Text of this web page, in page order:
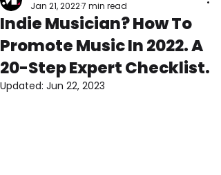
Indie Musician? How To
Promote Music In 2022. A
20-Step Expert Checklist.
Jan 21, 20227 min read
Updated: Jun 22, 2023